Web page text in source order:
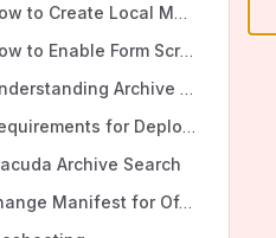
How to Create Local Mailstores
How to Enable Form Scripting Support
Understanding Archive Stores
Requirements for Deploying Barracuda Archive Search for Outlook in a Virtualized Environment
Archive Search
Exchange Manifest for Office Add-Ins